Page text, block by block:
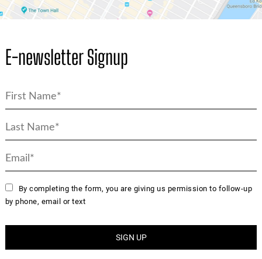
E-newsletter Signup
By completing the form, you are giving us permission to follow-up
by phone, email or text